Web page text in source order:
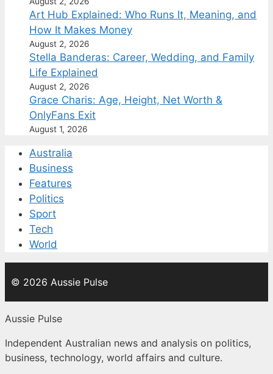
Art Hub Explained: Who Runs It, Meaning, and
How It Makes Money
August 2, 2026
Stella Banderas: Career, Wedding, and Family
Life Explained
August 2, 2026
Grace Charis: Age, Height, Net Worth &
OnlyFans Exit
August 1, 2026
Australia
Business
Features
Politics
Sport
Tech
World
© 2026 Aussie Pulse
Aussie Pulse
Independent Australian news and analysis on politics,
business, technology, world affairs and culture.